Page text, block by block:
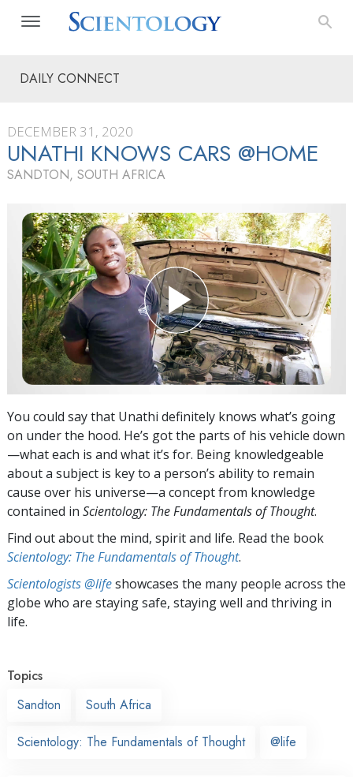
DAILY CONNECT
DECEMBER 31, 2020
UNATHI KNOWS CARS @HOME
SANDTON, SOUTH AFRICA
You could say that Unathi definitely knows what’s going
on under the hood. He’s got the parts of his vehicle down
—what each is and what it’s for. Being knowledgeable
about a subject is key to a person’s ability to remain
cause over his universe—a concept from knowledge
contained in Scientology: The Fundamentals of Thought.
Find out about the mind, spirit and life. Read the book
Scientology: The Fundamentals of Thought.
Scientologists @lifeshowcases the many people across the
globe who are staying safe, staying well and thriving in
life.
Topics
Sandton
South Africa
Scientology: The Fundamentals of Thought @life